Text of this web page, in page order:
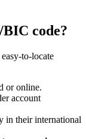
code?
to-locate
or online.
account
in their international